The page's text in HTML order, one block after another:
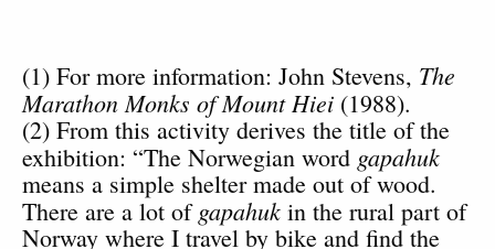
(1) For more information: John Stevens, The
Marathon Monks of Mount Hiei (1988).
(2) From this activity derives the title of the
exhibition: “The Norwegian word gapahuk
means a simple shelter made out of wood.
There are a lot ofgapahuk in the rural part of
Norway where I travel by bike and find the